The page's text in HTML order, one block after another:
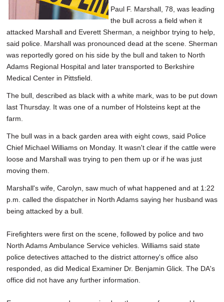
Paul F. Marshall, 78, was leading
the bull across a field when it
attacked Marshall and Everett Sherman, a neighbor trying to help,
said police. Marshall was pronounced dead at the scene. Sherman
was reportedly gored on his side by the bull and taken to North
Adams Regional Hospital and later transported to Berkshire
Medical Center in Pittsfield.
The bull, described as black with a white mark, was to be put down
last Thursday. It was one of a number of Holsteins kept at the
farm.
The bull was in a back garden area with eight cows, said Police
Chief Michael Williams on Monday. It wasn't clear if the cattle were
loose and Marshall was trying to pen them up or if he was just
moving them.
Marshall's wife, Carolyn, saw much of what happened and at 1:22
p.m. called the dispatcher in North Adams saying her husband was
being attacked by a bull.
Firefighters were first on the scene, followed by police and two
North Adams Ambulance Service vehicles. Williams said state
police detectives attached to the district attorney's office also
responded, as did Medical Examiner Dr. Benjamin Glick. The DA's
office did not have any further information.